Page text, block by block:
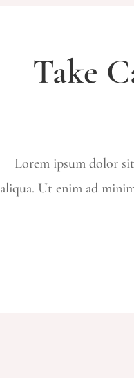
Take
Lorem ipsum dolor
aliqua. Ut enim ad